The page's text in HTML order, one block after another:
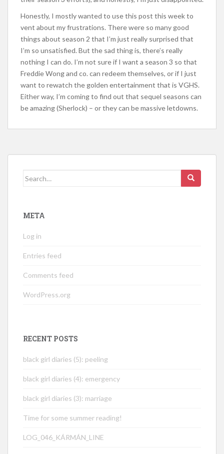
Honestly, I mostly wanted to use this post this week to
vent about my frustrations. There were so many good
things about season 2 that I’m just really surprised that
I’m so unsatisfied. But the sad thing is, there’s really
nothing I can do. I’m not sure if I want a season 3 so that
Freddie Wong and co. can redeem themselves, or if I just
want to rewatch the golden entertainment that is VGHS.
Either way, I’m coming to find out that sequel seasons can
be amazing (Sherlock) – or they can be massive letdowns.
Search
META
Log in
Entries feed
Comments feed
WordPress.org
RECENT POSTS
black girl diaries (5): peeling
black girl diaries (4): emergency
black girl diaries (3): marriage
Time for some summer reading!
LOG_046_KÁRMÁN_LINE